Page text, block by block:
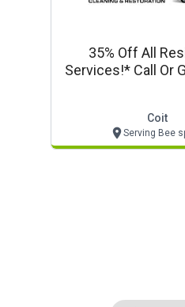
35% Off All
Services!* Call Or
Coit
Serving Bee